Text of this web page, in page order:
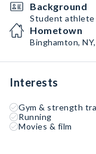
Background
Student athlete
Hometown
Binghamton,
Interests
Gym & strength
Running
Movies & film